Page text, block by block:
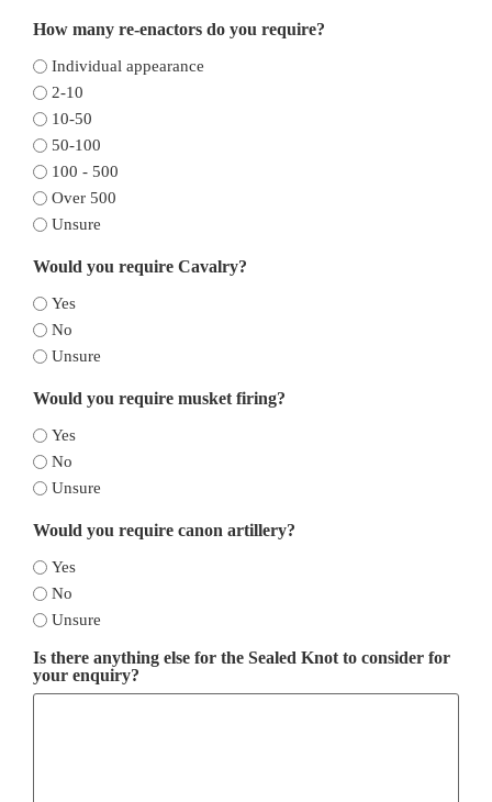
How many re-enactors do you require?
Individual appearance
2-10
10-50
50-100
100 - 500
Over 500
Unsure
Would you require Cavalry?
Yes
No
Unsure
Would you require musket firing?
Yes
No
Unsure
Would you require canon artillery?
Yes
No
Unsure
Is there anything else for the Sealed Knot to consider for
your enquiry?